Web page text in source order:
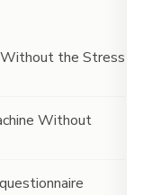
the Stress
Without